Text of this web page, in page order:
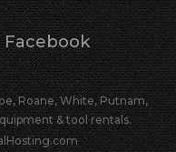
Facebook
Roane, White, Putnam,
& tool rentals.